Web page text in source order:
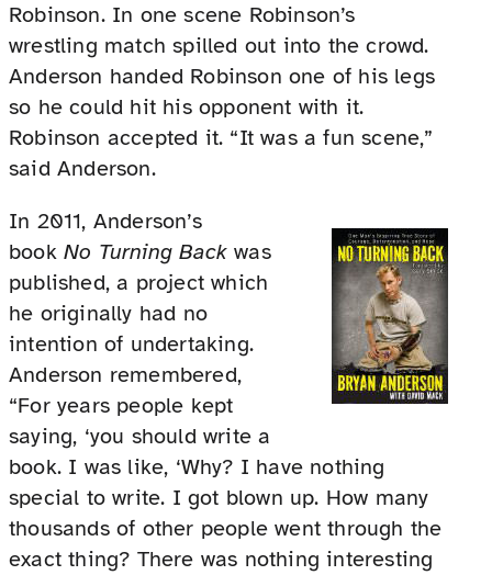
Robinson. In one scene Robinson’s
wrestling match spilled out into the crowd.
Anderson handed Robinson one of his legs
so he could hit his opponent with it.
Robinson accepted it. “It was a fun scene,”
said Anderson.
In 2011, Anderson’s
book No Turning Back was
published, a project which
he originally had no
intention of undertaking.
Anderson remembered,
“For years people kept
saying, ‘you should write a
book. I was like, ‘Why? I have nothing
special to write. I got blown up. How many
thousands of other people went through the
exact thing? There was nothing interesting